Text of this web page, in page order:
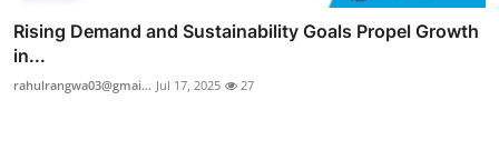
Rising Demand and Sustainability Goals Propel Growth
in...
rahulrangwa03@gmai... Jul 17, 2025 27